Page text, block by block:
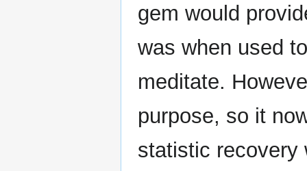
gem would
was when used
meditate.
purpose, so it
statistic recovery